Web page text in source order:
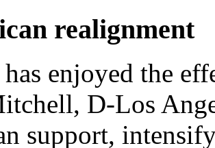
realignment
enjoyed the
D-Los
support,